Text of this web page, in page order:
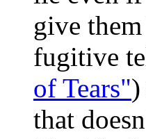
give
fugitive
of Tears")
that